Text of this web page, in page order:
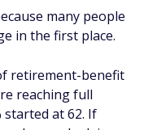
many people
in the first place.
retirement-benefit
reaching full
started at 62. If